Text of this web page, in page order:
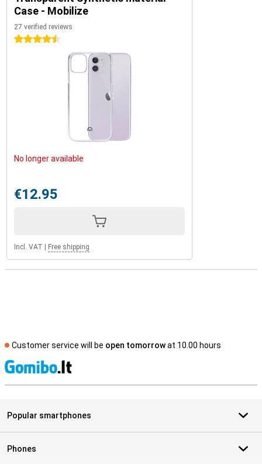
Case - Mobilize
27 verified reviews
4.5 stars
No longer available
€12.95
Incl. VAT Free shipping
Customer service will be open tomorrowat 10.00 hours
Popular smartphones
Phones